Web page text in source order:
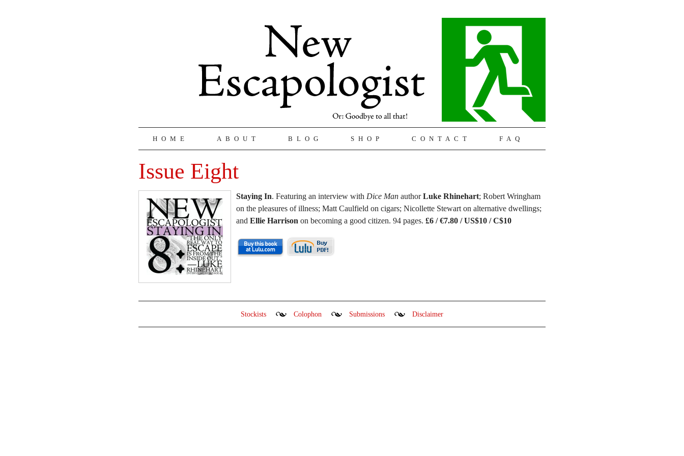
HOME ABOUT BLOG SHOP CONTACT FAQ
Issue Eight
Staying In. Featuring an interview with Dice Man authorLuke Rhinehart; Robert Wringham
on the pleasures of illness; Matt Caulfield on cigars; Nicollette Stewart on alternative dwellings;
and Ellie Harrison on becoming a good citizen. 94 pages. £6 / €7.80 / US$10 / C$10
Stockists Colophon Submissions Disclaimer